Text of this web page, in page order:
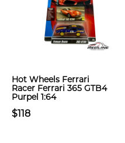
Hot Wheels Ferrari
Racer Ferrari 365 GTB4
Purpel 1:64
$118